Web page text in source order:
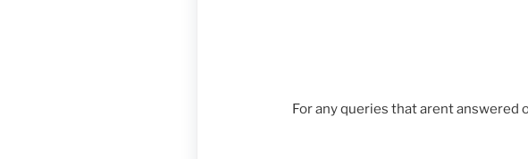
For any queries that arent answered